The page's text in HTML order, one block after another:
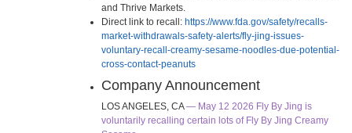
and Thrive Markets.
Direct link to recall: https://www.fda.gov/safety/recalls-
market-withdrawals-safety-alerts/fly-jing-issues-
voluntary-recall-creamy-sesame-noodles-due-potential-
cross-contact-peanuts
Company Announcement
LOS ANGELES, CA— May 12 2026 Fly By Jing is
voluntarily recalling certain lots of Fly By Jing Creamy